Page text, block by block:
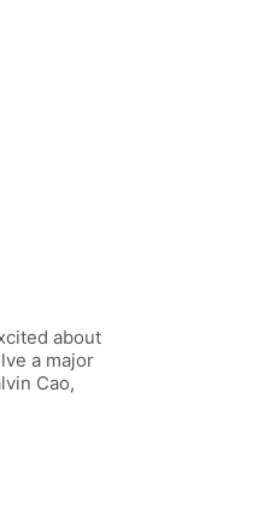
about
a major
Cao,